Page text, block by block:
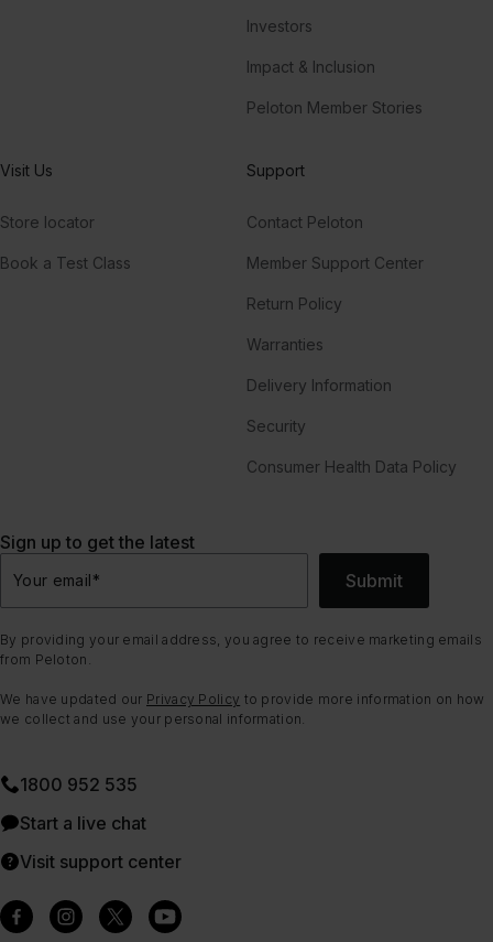
Investors
Impact & Inclusion
Peloton Member Stories
Visit Us
Store locator
Book a Test Class
Support
Contact Peloton
Member Support Center
Return Policy
Warranties
Delivery Information
Security
Consumer Health Data Policy
Sign up to get the latest
Your email* Submit
By providing your email address, you agree to receive marketing emails
from Peloton.
We have updated our Privacy Policy to provide more information on how
we collect and use your personal information.
1800 952 535
Start a live chat
Visit support center